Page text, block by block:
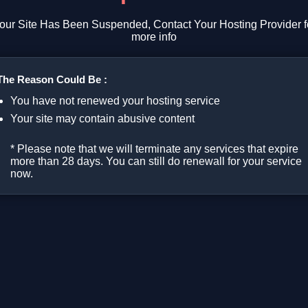
Site Has Been Suspended, Contact Your Hosting Provider
more info
Reason Could Be :
You have not renewed your hosting service
Your site may contain abusive content
* Please note that we will terminate any services that expire
more than 28 days. You can still do renewall for your service
now.